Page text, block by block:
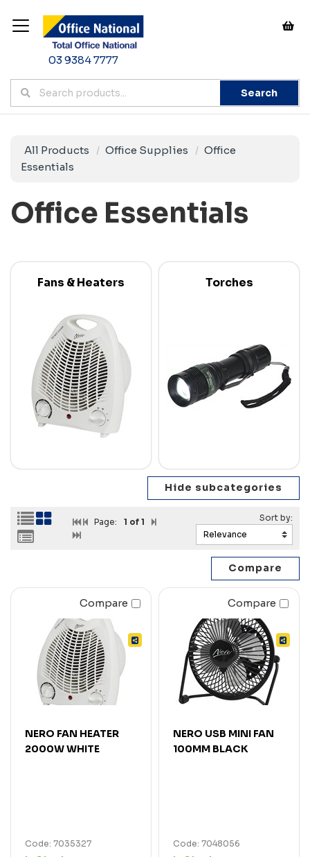
03 9384 7777
Search
All Products Office Supplies
Office
Essentials
Office Essentials
Fans & Heaters Torches
Page: 1 of 1
Compare
NERO FAN HEATER
2000W WHITE
Code: 7035327
Compare
NERO USB MINI FAN
100MM BLACK
Code: 7048056